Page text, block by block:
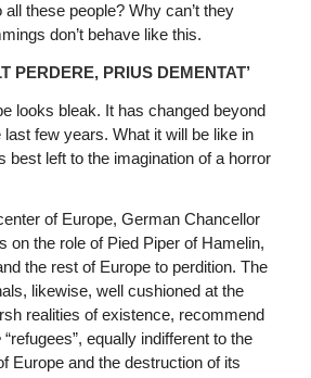
all these people? Why can’t they
don’t behave like this.
PERDERE, PRIUS DEMENTAT’
looks bleak. It has changed beyond
last few years. What it will be like in
best left to the imagination of a horror
of Europe, German Chancellor
on the role of Pied Piper of Hamelin,
the rest of Europe to perdition. The
likewise, well cushioned at the
realities of existence, recommend
“refugees”, equally indifferent to the
Europe and the destruction of its